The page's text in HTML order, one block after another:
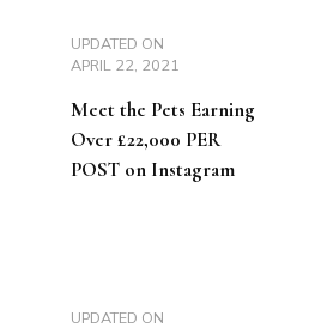
UPDATED ON
APRIL 22, 2021
Meet the Pets Earning
Over £22,000 PER
POST on Instagram
UPDATED ON